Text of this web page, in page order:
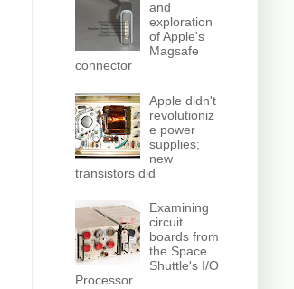
and
exploration
of Apple's
Magsafe
connector
Apple didn't
revolutioniz
e power
supplies;
new
transistors did
Examining
circuit
boards from
the Space
Shuttle's I/O
Processor